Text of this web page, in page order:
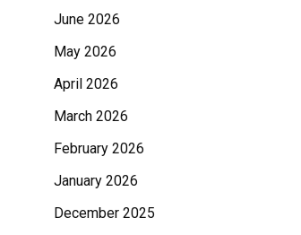
June 2026
May 2026
April 2026
March 2026
February 2026
January 2026
December 2025